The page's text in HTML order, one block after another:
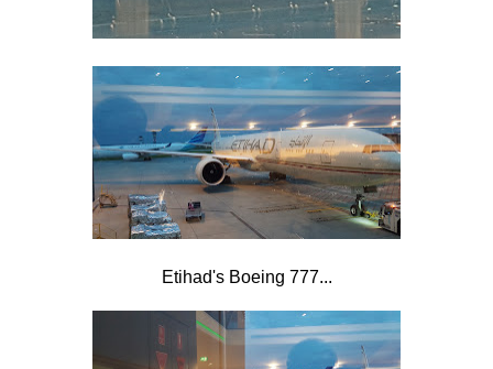
Etihad's Boeing 777...